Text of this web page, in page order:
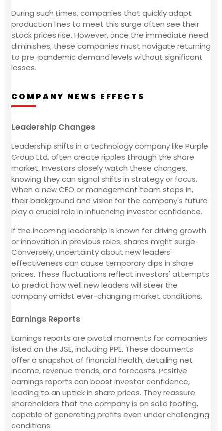
During such times, companies that quickly adapt
production lines to meet this surge often see their
stock prices rise. However, once the immediate need
diminishes, these companies must navigate returning
to pre-pandemic demand levels without significant
losses.
COMPANY NEWS EFFECTS
Leadership Changes
Leadership shifts in a technology company like Purple
Group Ltd. often create ripples through the share
market. Investors closely watch these changes,
knowing they can signal shifts in strategy or focus.
When a new CEO or management team steps in,
their background and vision for the company's future
play a crucial role in influencing investor confidence.
If the incoming leadership is known for driving growth
or innovation in previous roles, shares might surge.
Conversely, uncertainty about new leaders'
effectiveness can cause temporary dips in share
prices. These fluctuations reflect investors' attempts
to predict how well new leaders will steer the
company amidst ever-changing market conditions.
Earnings Reports
Earnings reports are pivotal moments for companies
listed on the JSE, including PPE. These documents
offer a snapshot of financial health, detailing net
income, revenue trends, and forecasts. Positive
earnings reports can boost investor confidence,
leading to an uptick in share prices. They reassure
shareholders that the company is on solid footing,
capable of generating profits even under challenging
conditions.